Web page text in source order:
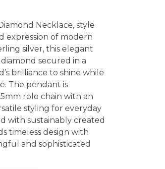
Necklace, style
expression of modern
silver, this elegant
secured in a
brilliance to shine while
The pendant is
rolo chain with an
styling for everyday
with sustainably created
timeless design with
and sophisticated